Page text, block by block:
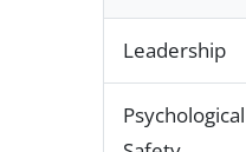
Leadership
Psychological